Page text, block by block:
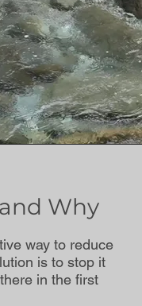
Why
way to reduce
is to stop it
in the first